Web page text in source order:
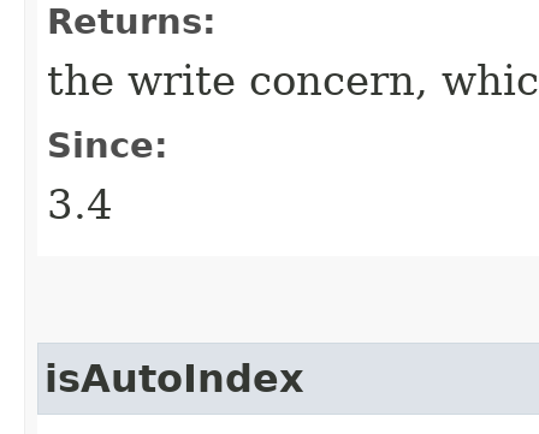
Returns:
the write concern,
Since:
3.4
isAutoIndex